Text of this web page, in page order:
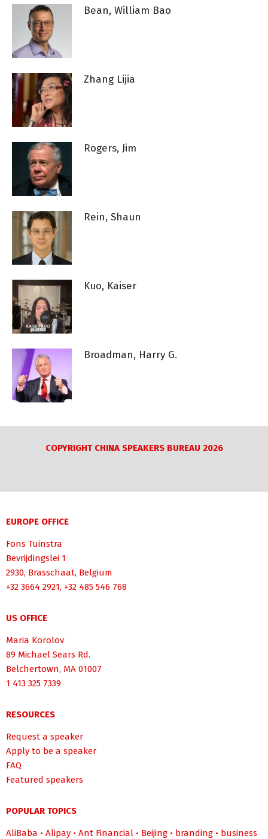
Bean, William Bao
Zhang Lijia
Rogers, Jim
Rein, Shaun
Kuo, Kaiser
Broadman, Harry G.
COPYRIGHT CHINA SPEAKERS BUREAU 2026
EUROPE OFFICE
Fons Tuinstra
Bevrijdingslei 1
2930, Brasschaat, Belgium
+32 3664 2921, +32 485 546 768
US OFFICE
Maria Korolov
89 Michael Sears Rd.
Belchertown, MA 01007
1 413 325 7339
RESOURCES
Request a speaker
Apply to be a speaker
FAQ
Featured speakers
POPULAR TOPICS
AliBaba • Alipay • Ant Financial • Beijing • branding • business